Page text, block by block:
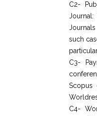
C2-
Journal:
such
C3-
Scopus
C4-